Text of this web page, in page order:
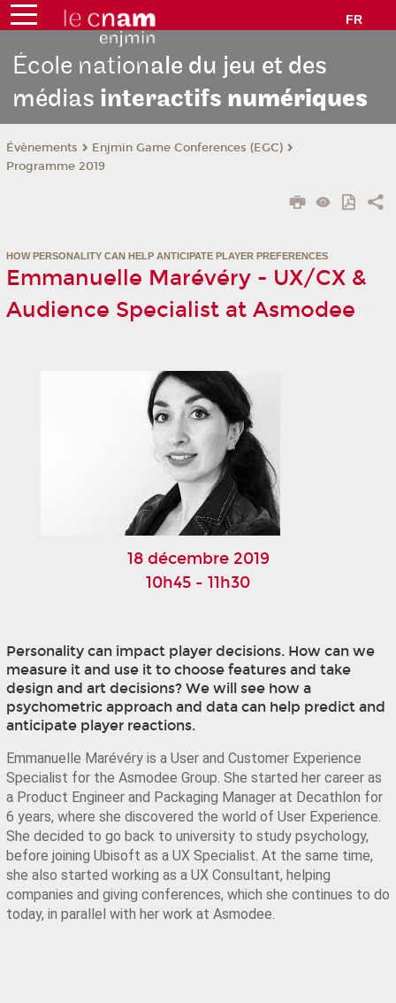
FR
École nationale du jeu et des
médias interactifs numériques
Évènements
Enjmin Game Conferences (EGC)
Programme 2019
HOW PERSONALITY CAN HELP ANTICIPATE PLAYER PREFERENCES
Emmanuelle Marévéry - UX/CX &
Audience Specialist at Asmodee
18 décembre 2019
10h45 - 11h30
Personality can impact player decisions. How can we
measure it and use it to choose features and take
design and art decisions? We will see how a
psychometric approach and data can help predict and
anticipate player reactions.
Emmanuelle Marévéry is a User and Customer Experience
Specialist for the Asmodee Group. She started her career as
a Product Engineer and Packaging Manager at Decathlon for
6 years, where she discovered the world of User Experience.
She decided to go back to university to study psychology,
before joining Ubisoft as a UX Specialist. At the same time,
she also started working as a UX Consultant, helping
companies and giving conferences, which she continues to do
today, in parallel with her work at Asmodee.